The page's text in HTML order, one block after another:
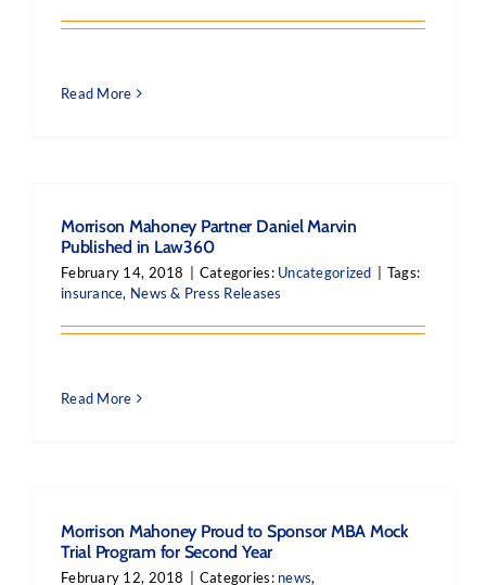
Read More
Morrison Mahoney Partner Daniel Marvin
Published in Law360
February 14, 2018 Categories: Uncategorized
Tags:
insurance, News & Press Releases
Read More
Morrison Mahoney Proud to Sponsor MBA Mock
Trial Program for Second Year
February 12, 2018 Categories: news,